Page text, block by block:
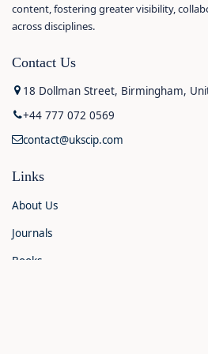
content, fostering greater visibility,
across disciplines.
Contact Us
18 Dollman Street, Birmingham,
+44 777 072 0569
contact@ukscip.com
Links
About Us
Journals
Books